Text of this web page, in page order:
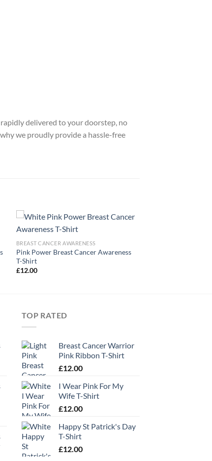
delivered to your doorstep, no
we proudly provide a hassle-free
BREAST CANCER AWARENESS
Pink Power Breast Cancer Awareness
T-Shirt
£12.00
TOP RATED
Breast Cancer Warrior
Pink Ribbon T-Shirt
£12.00
I Wear Pink For My
Wife T-Shirt
£12.00
Happy St Patrick's Day
T-Shirt
£12.00